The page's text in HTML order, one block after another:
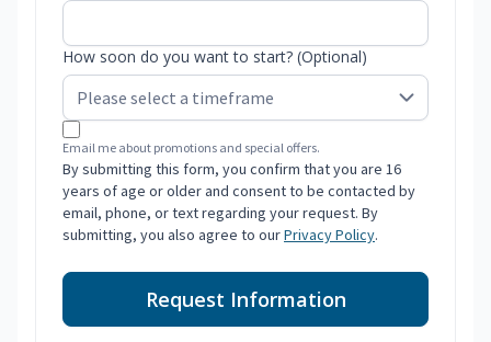
How soon do you want to start? (Optional)
Email me about promotions and special offers.
By submitting this form, you confirm that you are 16
years of age or older and consent to be contacted by
email, phone, or text regarding your request. By
submitting, you also agree to ourPrivacy Policy.
Request Information